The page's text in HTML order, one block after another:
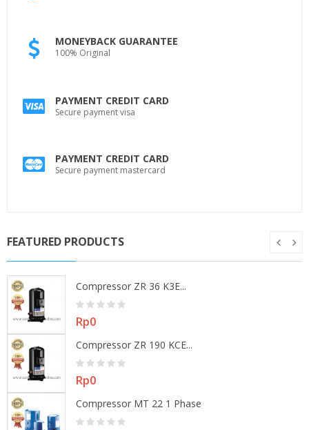
MONEYBACK GUARANTEE
100% Original
PAYMENT CREDIT CARD
Secure payment visa
PAYMENT CREDIT CARD
Secure payment mastercard
FEATURED PRODUCTS
Compressor ZR 36 K3E...
Price
Rp0
Compressor ZR 190 KCE...
Price
Rp0
Compressor MT 22 1 Phase